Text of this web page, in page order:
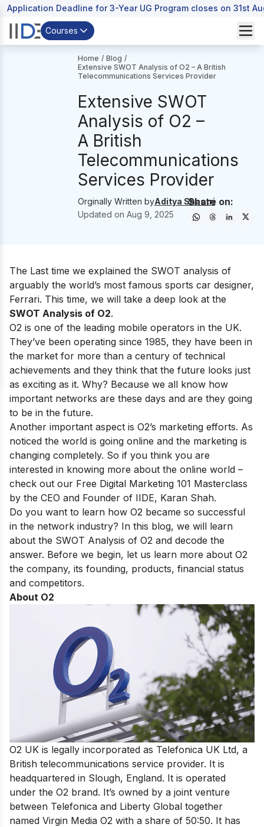
Application Deadline for 3-Year UG Program closes on 31st
Courses
Home / Blog /
Extensive SWOT Analysis of O2 – A British
Telecommunications Services Provider
Extensive SWOT
Analysis of O2 –
A British
Telecommunications
Services Provider
Orginally Written byAditya Shastri
Updated on Aug 9, 2025
Share on:
The Last time we explained the SWOT analysis of
arguably the world’s most famous sports car designer,
Ferrari. This time, we will take a deep look at the
SWOT Analysis of O2.
O2 is one of the leading mobile operators in the UK.
They’ve been operating since 1985, they have been in
the market for more than a century of technical
achievements and they think that the future looks just
as exciting as it. Why? Because we all know how
important networks are these days and are they going
to be in the future.
Another important aspect is O2’s marketing efforts. As
noticed the world is going online and the marketing is
changing completely. So if you think you are
interested in knowing more about the online world –
check out our Free Digital Marketing 101 Masterclass
by the CEO and Founder of IIDE, Karan Shah.
Do you want to learn how O2 became so successful
in the network industry? In this blog, we will learn
about the SWOT Analysis of O2 and decode the
answer. Before we begin, let us learn more about O2
the company, its founding, products, financial status
and competitors.
About O2
O2 UK is legally incorporated as Telefonica UK Ltd, a
British telecommunications service provider. It is
headquartered in Slough, England. It is operated
under the O2 brand. It’s owned by a joint venture
between Telefonica and Liberty Global together
named Virgin Media O2 with a share of 50:50. It has